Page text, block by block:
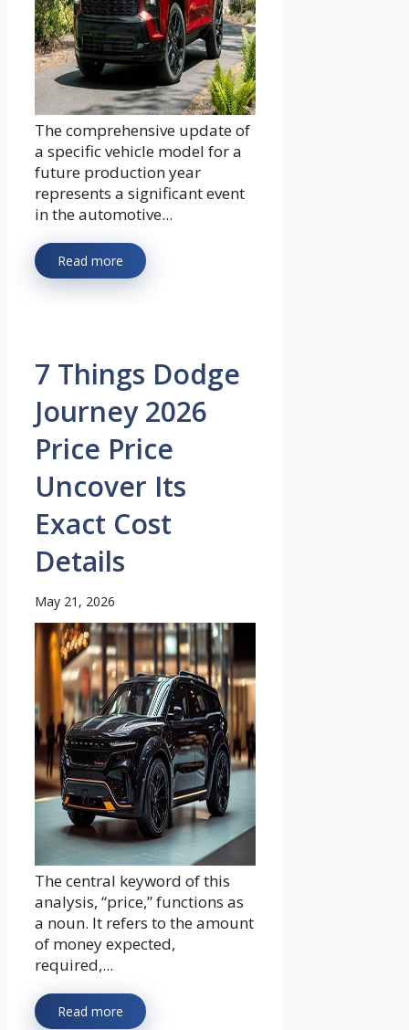
The comprehensive update of
a specific vehicle model for a
future production year
represents a significant event
in the automotive...
Read more
7 Things Dodge
Journey 2026
Price Price
Uncover Its
Exact Cost
Details
May 21, 2026
The central keyword of this
analysis, “price,” functions as
a noun. It refers to the amount
of money expected,
required,...
Read more